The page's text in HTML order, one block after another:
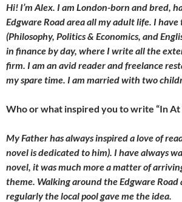
Hi! I’m Alex. I am London-born and bred,
Edgware Road area all my adult life. I have
(Philosophy, Politics & Economics, and
in finance by day, where I write all the
firm. I am an avid reader and freelance
my spare time. I am married with two
Who or what inspired you to write “In At
My Father has always inspired a love of
novel is dedicated to him). I have always
novel, it was much more a matter of
theme. Walking around the Edgware Road
regularly the local pool gave me the idea.